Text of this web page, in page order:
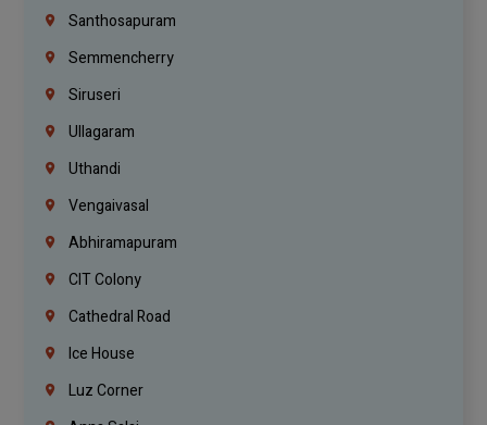
Santhosapuram
Semmencherry
Siruseri
Ullagaram
Uthandi
Vengaivasal
Abhiramapuram
CIT Colony
Cathedral Road
Ice House
Luz Corner